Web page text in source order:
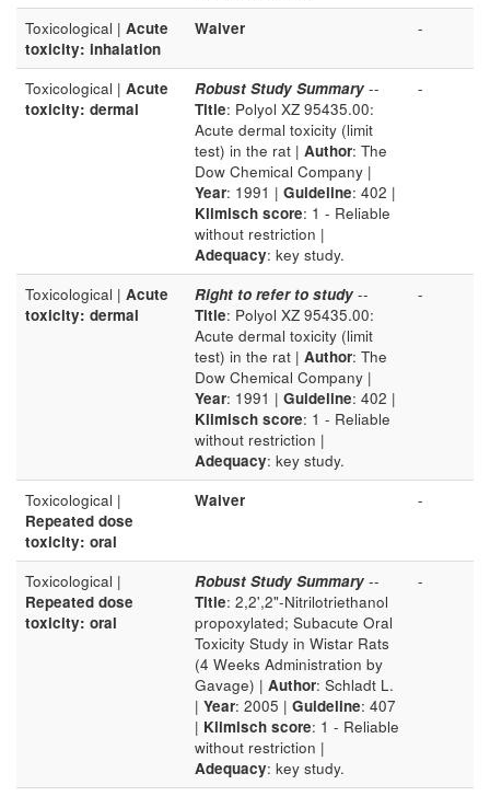
Toxicological | Acute
toxicity: inhalation
Waiver -
Toxicological | Acute
toxicity: dermal
Robust Study Summary --
Title: Polyol XZ 95435.00:
Acute dermal toxicity (limit
test) in the rat | Author: The
Dow Chemical Company |
Year: 1991 | Guideline: 402 |
Klimisch score: 1 - Reliable
without restriction |
Adequacy: key study.
-
Toxicological | Acute
toxicity: dermal
Right to refer to study --
Title: Polyol XZ 95435.00:
Acute dermal toxicity (limit
test) in the rat | Author: The
Dow Chemical Company |
Year: 1991 | Guideline: 402 |
Klimisch score: 1 - Reliable
without restriction |
Adequacy: key study.
-
Toxicological |
Repeated dose
toxicity: oral
Waiver -
Toxicological |
Repeated dose
toxicity: oral
Robust Study Summary --
Title: 2,2',2"-Nitrilotriethanol
propoxylated; Subacute Oral
Toxicity Study in Wistar Rats
(4 Weeks Administration by
Gavage) | Author: Schladt L.
| Year: 2005 | Guideline: 407
| Klimisch score: 1 - Reliable
without restriction |
Adequacy: key study.
-